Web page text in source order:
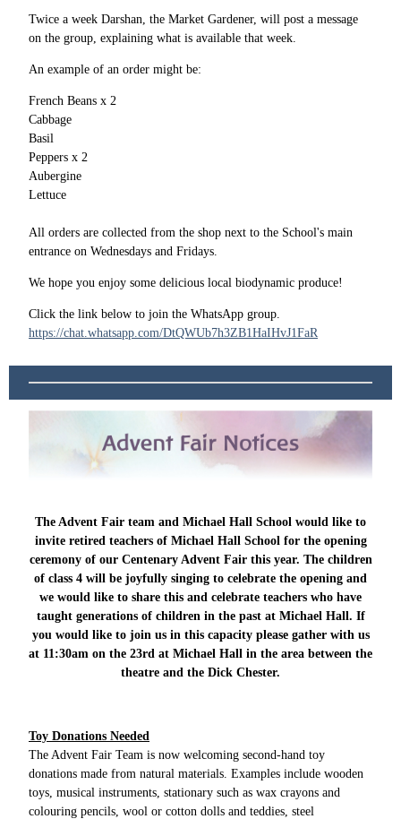
Twice a week Darshan, the Market Gardener, will post a message
on the group, explaining what is available that week.
An example of an order might be:
French Beans x 2
Cabbage
Basil
Peppers x 2
Aubergine
Lettuce
All orders are collected from the shop next to the School's main
entrance on Wednesdays and Fridays.
We hope you enjoy some delicious local biodynamic produce!
Click the link below to join the WhatsApp group.
https://chat.whatsapp.com/DtQWUb7h3ZB1HaIHvJ1FaR
The Advent Fair team and Michael Hall School would like to
invite retired teachers of Michael Hall School for the opening
ceremony of our Centenary Advent Fair this year. The children
of class 4 will be joyfully singing to celebrate the opening and
we would like to share this and celebrate teachers who have
taught generations of children in the past at Michael Hall. If
you would like to join us in this capacity please gather with us
at 11:30am on the 23rd at Michael Hall in the area between the
theatre and the Dick Chester.
Toy Donations Needed
The Advent Fair Team is now welcoming second-hand toy
donations made from natural materials. Examples include wooden
toys, musical instruments, stationary such as wax crayons and
colouring pencils, wool or cotton dolls and teddies, steel